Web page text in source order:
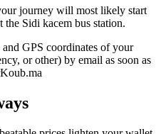
journey will most likely start
the Sidi kacem bus station.
GPS coordinates of your
or other) by email as soon as